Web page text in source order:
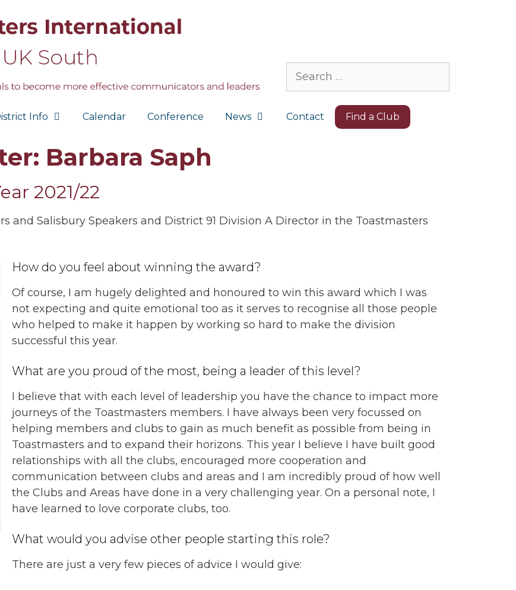
Search
Info Calendar Conference News Contact Find a Club
Barbara Saph
2021/22
and Salisbury Speakers and District 91 Division A Director in the Toastmasters
How do you feel about winning the award?
Of course, I am hugely delighted and honoured to win this award which I was
not expecting and quite emotional too as it serves to recognise all those people
who helped to make it happen by working so hard to make the division
successful this year.
What are you proud of the most, being a leader of this level?
I believe that with each level of leadership you have the chance to impact more
journeys of the Toastmasters members. I have always been very focussed on
helping members and clubs to gain as much benefit as possible from being in
Toastmasters and to expand their horizons. This year I believe I have built good
relationships with all the clubs, encouraged more cooperation and
communication between clubs and areas and I am incredibly proud of how well
the Clubs and Areas have done in a very challenging year. On a personal note, I
have learned to love corporate clubs, too.
What would you advise other people starting this role?
There are just a very few pieces of advice I would give: